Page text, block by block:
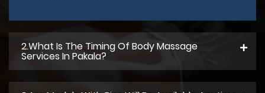
2.what Is The Timing Of Body Massage
Services In Pakala?